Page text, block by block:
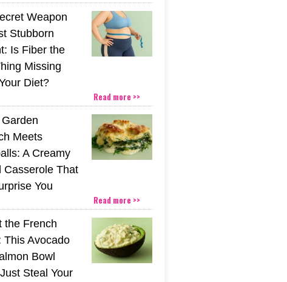
Weapon
Stubborn
Is Fiber the
Missing
Diet?
Read more >>
Meets
A Creamy
Casserole That
You
Read more >>
the French
This Avocado
Bowl
Steal Your